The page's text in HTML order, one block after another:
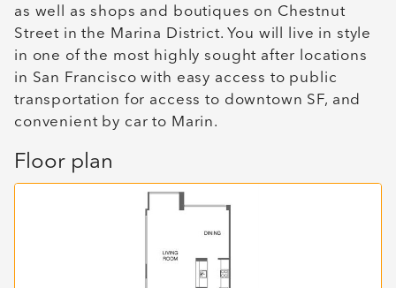
as well as shops and boutiques on Chestnut
Street in the Marina District. You will live in style
in one of the most highly sought after locations
in San Francisco with easy access to public
transportation for access to downtown SF, and
convenient by car to Marin.
Floor plan